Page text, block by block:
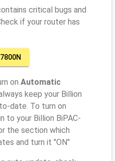
critical bugs and
if your router has
on Automatic
keep your Billion
date. To turn on
to your Billion BiPAC-
the section which
and turn it "ON"